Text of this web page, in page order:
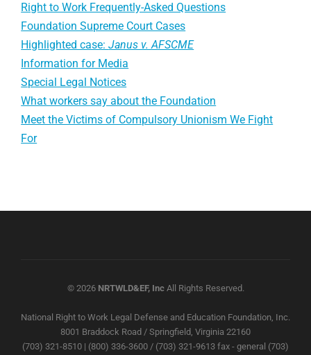
Right to Work Frequently-Asked Questions
Foundation Supreme Court Cases
Highlighted case:Janus v. AFSCME
Information for Media
Special Legal Notices
What workers say about the Foundation
Meet the Victims of Compulsory Unionism We Fight
For
© 2026 NRTWLD&EF, IncAll Rights Reserved.
National Right to Work Legal Defense and Education Foundation, Inc.
8001 Braddock Road / Springfield, Virginia 22160
(703) 321-8510 | (800) 336-3600 / (703) 321-9613 fax - general (703)